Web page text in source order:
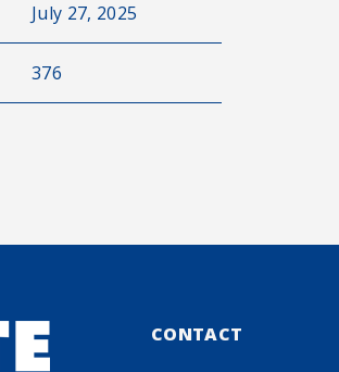
July 27, 2025
376
CONTACT